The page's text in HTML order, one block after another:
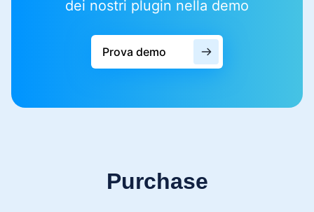
dei nostri plugin nella demo
Prova demo
Purchase